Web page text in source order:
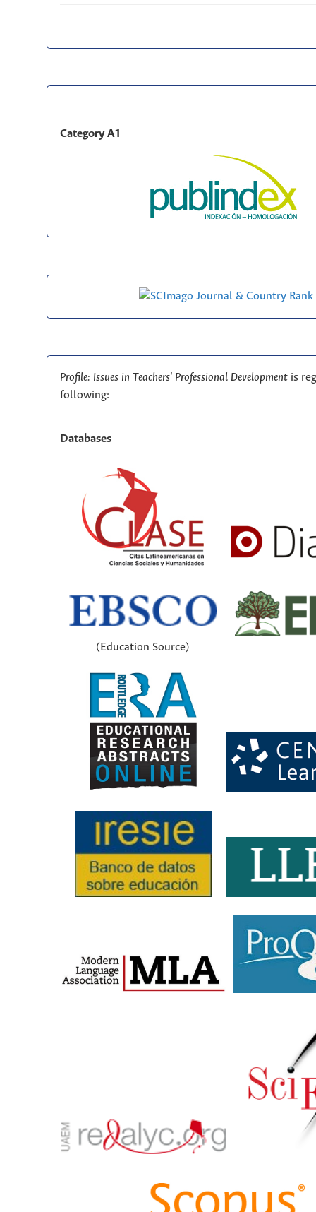
Category A1
Profile: Issues in Teachers' Professional Development is
following:
Databases
(Education Source)